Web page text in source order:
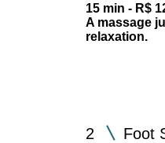
15 min - R$
A massage
relaxation.
2 Foot